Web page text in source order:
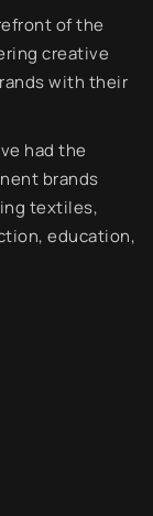
of the
creative
with their
had the
brands
textiles,
education,